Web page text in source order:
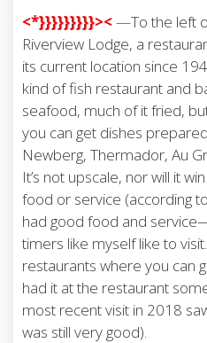
<*}}}}}}}}}>< —To the left
Riverview Lodge, a
its current location since
kind of fish restaurant and
seafood, much of it fried,
you can get dishes
Newberg, Thermador, Au
It’s not upscale, nor will it
food or service (according
had good food and
timers like myself like to
restaurants where you can
had it at the restaurant
most recent visit in 2018
was still very good).